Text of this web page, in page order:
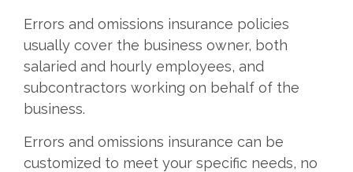
Errors and omissions insurance policies
usually cover the business owner, both
salaried and hourly employees, and
subcontractors working on behalf of the
business.
Errors and omissions insurance can be
customized to meet your specific needs, no